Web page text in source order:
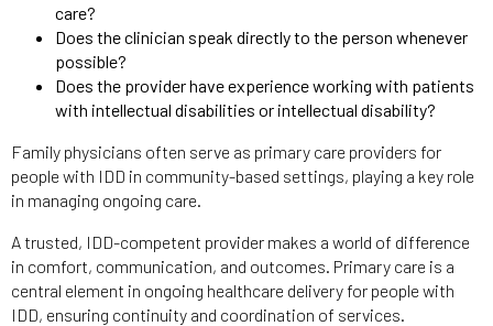
care?
Does the clinician speak directly to the person whenever
possible?
Does the provider have experience working with patients
with intellectual disabilities or intellectual disability?
Family physicians often serve as primary care providers for
people with IDD in community-based settings, playing a key role
in managing ongoing care.
A trusted, IDD-competent provider makes a world of difference
in comfort, communication, and outcomes. Primary care is a
central element in ongoing healthcare delivery for people with
IDD, ensuring continuity and coordination of services.